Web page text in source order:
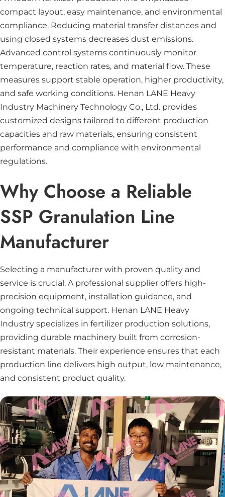
compact layout, easy maintenance, and environmental
compliance. Reducing material transfer distances and
using closed systems decreases dust emissions.
Advanced control systems continuously monitor
temperature, reaction rates, and material flow. These
measures support stable operation, higher productivity,
and safe working conditions. Henan LANE Heavy
Industry Machinery Technology Co., Ltd. provides
customized designs tailored to different production
capacities and raw materials, ensuring consistent
performance and compliance with environmental
regulations.
Why Choose a Reliable
SSP Granulation Line
Manufacturer
Selecting a manufacturer with proven quality and
service is crucial. A professional supplier offers high-
precision equipment, installation guidance, and
ongoing technical support. Henan LANE Heavy
Industry specializes in fertilizer production solutions,
providing durable machinery built from corrosion-
resistant materials. Their experience ensures that each
production line delivers high output, low maintenance,
and consistent product quality.